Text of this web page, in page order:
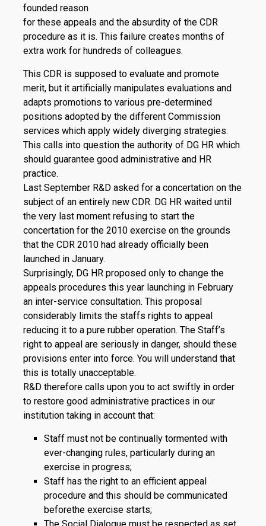
founded reason
for these appeals and the absurdity of the CDR
procedure as it is. This failure creates months of
extra work for hundreds of colleagues.
This CDR is supposed to evaluate and promote
merit, but it artificially manipulates evaluations and
adapts promotions to various pre-determined
positions adopted by the different Commission
services which apply widely diverging strategies.
This calls into question the authority of DG HR which
should guarantee good administrative and HR
practice.
Last September R&D asked for a concertation on the
subject of an entirely new CDR. DG HR waited until
the very last moment refusing to start the
concertation for the 2010 exercise on the grounds
that the CDR 2010 had already officially been
launched in January.
Surprisingly, DG HR proposed only to change the
appeals procedures this year launching in February
an inter-service consultation. This proposal
considerably limits the staffs rights to appeal
reducing it to a pure rubber operation. The Staff’s
right to appeal are seriously in danger, should these
provisions enter into force. You will understand that
this is totally unacceptable.
R&D therefore calls upon you to act swiftly in order
to restore good administrative practices in our
institution taking in account that:
Staff must not be continually tormented with
ever-changing rules, particularly during an
exercise in progress;
Staff has the right to an efficient appeal
procedure and this should be communicated
beforethe exercise starts;